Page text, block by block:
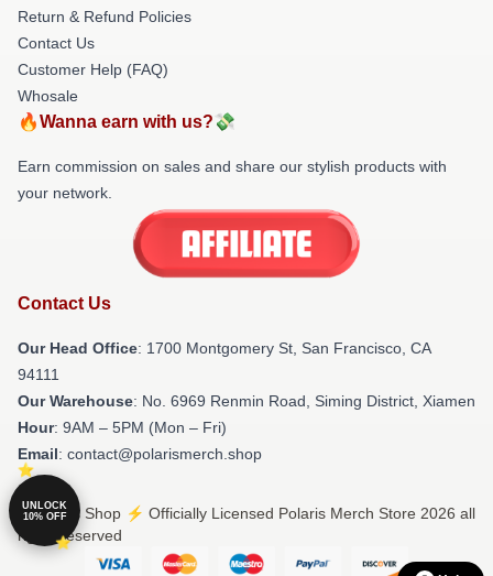
Return & Refund Policies
Contact Us
Customer Help (FAQ)
Whosale
🔥Wanna earn with us?💸
Earn commission on sales and share our stylish products with
your network.
Contact Us
Our Head Office: 1700 Montgomery St, San Francisco, CA
94111
Our Warehouse: No. 6969 Renmin Road, Siming District, Xiamen
Hour: 9AM – 5PM (Mon – Fri)
Email: contact@polarismerch.shop
© Polaris Shop ⚡️ Officially Licensed Polaris Merch Store 2026 all
rights reserved
UNLOCK
10% OFF